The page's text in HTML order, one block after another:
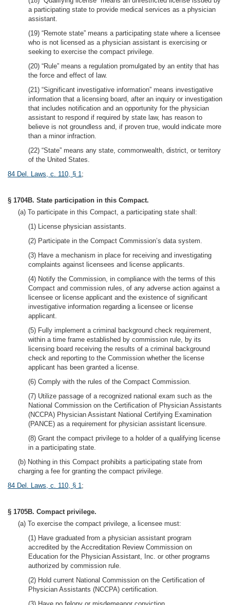
a participating state to provide medical services as a physician
assistant.
(19) “Remote state” means a participating state where a licensee
who is not licensed as a physician assistant is exercising or
seeking to exercise the compact privilege.
(20) “Rule” means a regulation promulgated by an entity that has
the force and effect of law.
(21) “Significant investigative information” means investigative
information that a licensing board, after an inquiry or investigation
that includes notification and an opportunity for the physician
assistant to respond if required by state law, has reason to
believe is not groundless and, if proven true, would indicate more
than a minor infraction.
(22) “State” means any state, commonwealth, district, or territory
of the United States.
84 Del. Laws, c. 110, § 1;
§ 1704B. State participation in this Compact.
(a) To participate in this Compact, a participating state shall:
(1) License physician assistants.
(2) Participate in the Compact Commission’s data system.
(3) Have a mechanism in place for receiving and investigating
complaints against licensees and license applicants.
(4) Notify the Commission, in compliance with the terms of this
Compact and commission rules, of any adverse action against a
licensee or license applicant and the existence of significant
investigative information regarding a licensee or license
applicant.
(5) Fully implement a criminal background check requirement,
within a time frame established by commission rule, by its
licensing board receiving the results of a criminal background
check and reporting to the Commission whether the license
applicant has been granted a license.
(6) Comply with the rules of the Compact Commission.
(7) Utilize passage of a recognized national exam such as the
National Commission on the Certification of Physician Assistants
(NCCPA) Physician Assistant National Certifying Examination
(PANCE) as a requirement for physician assistant licensure.
(8) Grant the compact privilege to a holder of a qualifying license
in a participating state.
(b) Nothing in this Compact prohibits a participating state from
charging a fee for granting the compact privilege.
84 Del. Laws, c. 110, § 1;
§ 1705B. Compact privilege.
(a) To exercise the compact privilege, a licensee must:
(1) Have graduated from a physician assistant program
accredited by the Accreditation Review Commission on
Education for the Physician Assistant, Inc. or other programs
authorized by commission rule.
(2) Hold current National Commission on the Certification of
Physician Assistants (NCCPA) certification.